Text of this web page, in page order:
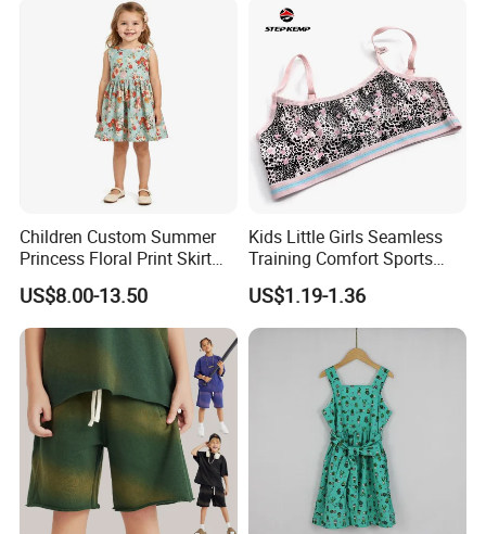
Essentials Streetwear Sweat
Pants Shorts for Men
Children Custom Summer
Princess Floral Print Skirt
Girls Scoop Neck Sleeveless
Dress
US$8.00-13.50
Kids Little Girls Seamless
Training Comfort Sports
Bras Ny-22A5011
US$1.19-1.36